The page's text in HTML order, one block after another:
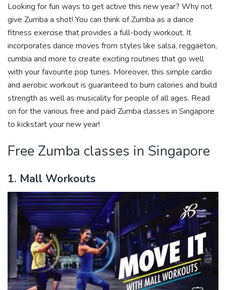
e
b
o
ok
itt
er
ke
dI
n
p
y
Li
n
k
Looking for fun ways to get active this new year? Why not
give Zumba a shot! You can think of Zumba as a dance
fitness exercise that provides a full-body workout. It
incorporates dance moves from styles like salsa, reggaeton,
cumbia and more to create exciting routines that go well
with your favourite pop tunes. Moreover, this simple cardio
and aerobic workout is guaranteed to burn calories and build
strength as well as musicality for people of all ages. Read
on for the various free and paid Zumba classes in Singapore
to kickstart your new year!
Free Zumba classes in Singapore
1. Mall Workouts